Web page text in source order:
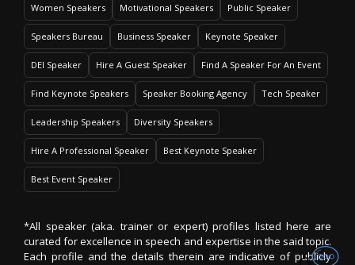
Women Speakers Motivational Speakers Public Speaker
Speakers Bureau Business Speaker Keynote Speaker
DEI Speaker Hire A Guest Speaker Find A Speaker For An Event
Find Keynote Speakers Speaker Booking Agency Tech Speaker
Leadership Speakers Diversity Speakers
Hire A Professional Speaker Best Keynote Speaker
Best Event Speaker
*All speaker (aka. trainer or expert) profiles listed here are
curated for excellence in speech and expertise in the said topic.
Each profile and the details therein are indicative of publicly